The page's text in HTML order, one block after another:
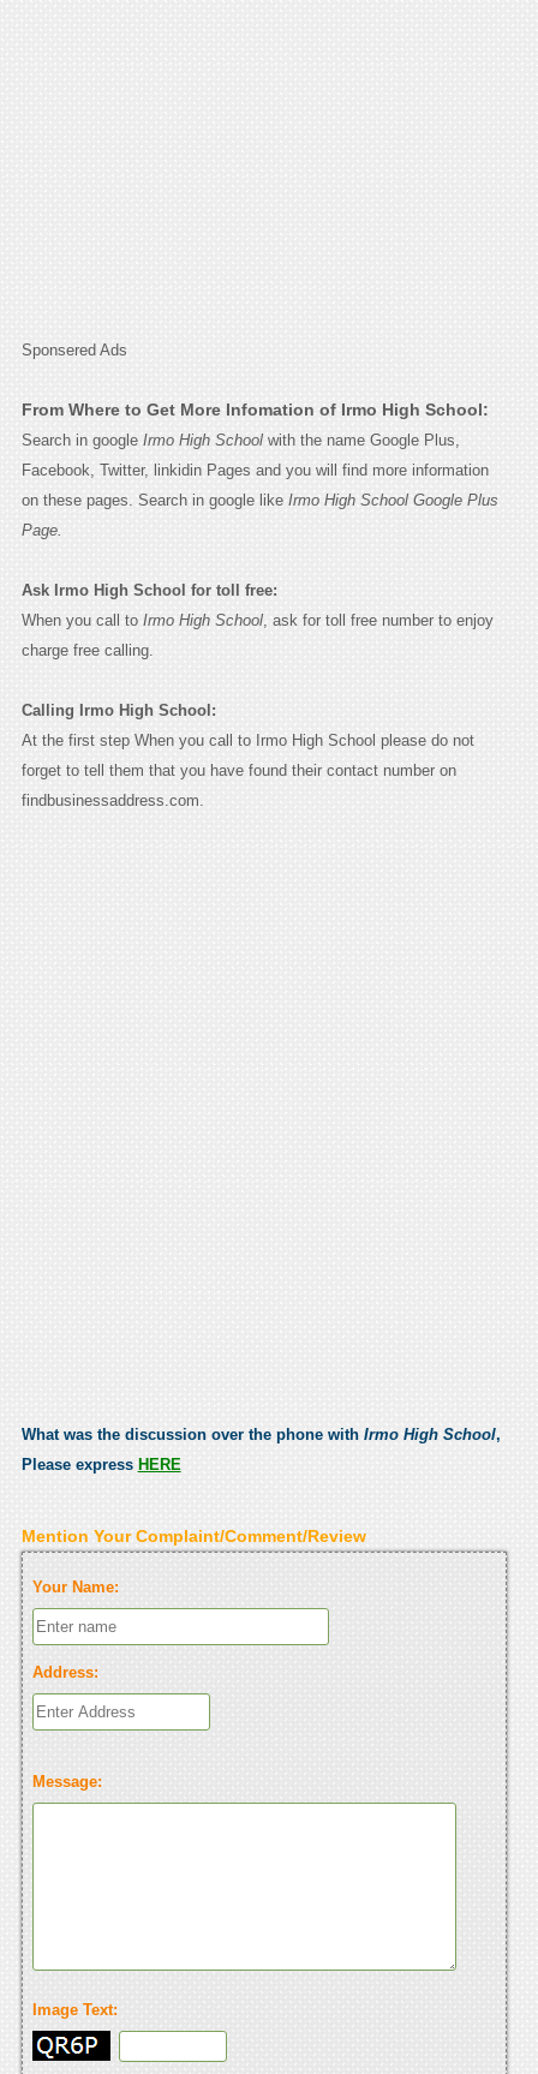
Sponsered Ads
From Where to Get More Infomation of Irmo High School:
Search in google Irmo High Schoolwith the name Google Plus,
Facebook, Twitter, linkidin Pages and you will find more information
on these pages. Search in google like Irmo High School Google Plus
Page.
Ask Irmo High School for toll free:
When you call to Irmo High School, ask for toll free number to enjoy
charge free calling.
Calling Irmo High School:
At the first step When you call to Irmo High School please do not
forget to tell them that you have found their contact number on
findbusinessaddress.com.
What was the discussion over the phone with Irmo High School,
Please express HERE
Mention Your Complaint/Comment/Review
Your Name:
Address:
Message:
Image Text: